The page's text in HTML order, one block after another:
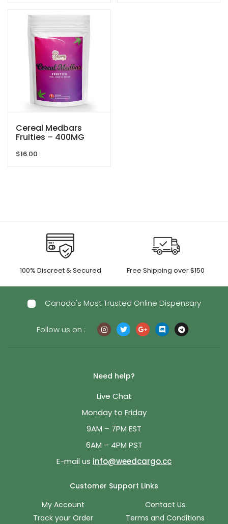
Cereal Medbars
Fruities – 400MG
Delite
$16.00
100% Discreet & Secured Free Shipping over $150
Canada's Most Trusted Online Dispensary
Follow us on :
Need help?
Live Chat
Monday to Friday
9AM – 7PM EST
6AM – 4PM PST
E-mail us info@weedcargo.cc
Customer Support Links
My Account
Track your Order
Contact Us
Terms and Conditions